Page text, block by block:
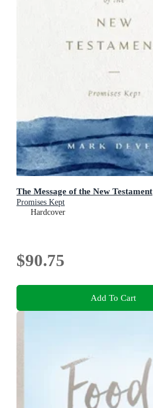
The Message of the New Testament
Promises Kept
Hardcover
$90.75
Add To Cart